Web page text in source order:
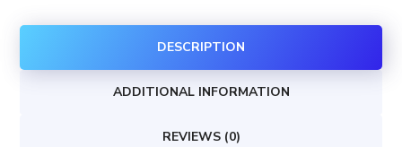
in
DESCRIPTION
ADDITIONAL INFORMATION
REVIEWS (0)